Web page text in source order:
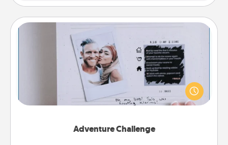
Adventure Challenge
Adventure Challenge
Looking for a fun adventure that work even when
"stay at home" orders are in effect? Here's one
tailor-made for you and your loved one.